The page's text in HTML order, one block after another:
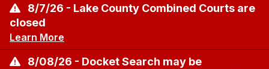
8/7/26 - Lake County Combined Courts are
closed
Learn More
8/08/26 - Docket Search may be